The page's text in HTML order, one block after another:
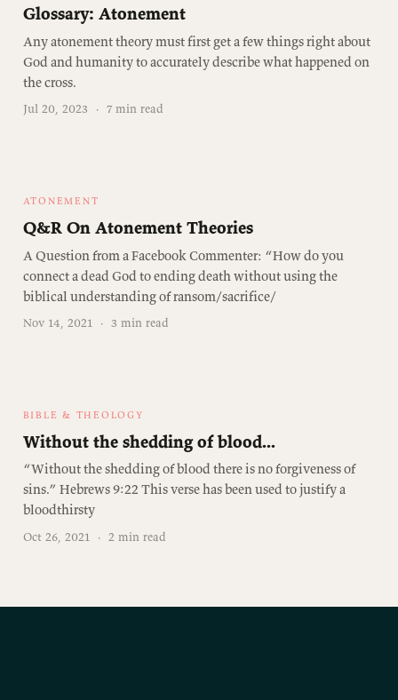
Glossary: Atonement
Any atonement theory must first get a few things right about
God and humanity to accurately describe what happened on
the cross.
Jul 20, 2023 · 7 min read
ATONEMENT
Q&R On Atonement Theories
A Question from a Facebook Commenter: “How do you
connect a dead God to ending death without using the
biblical understanding of ransom/sacrifice/
Nov 14, 2021 · 3 min read
BIBLE & THEOLOGY
Without the shedding of blood...
“Without the shedding of blood there is no forgiveness of
sins.” Hebrews 9:22 This verse has been used to justify a
bloodthirsty
Oct 26, 2021 · 2 min read